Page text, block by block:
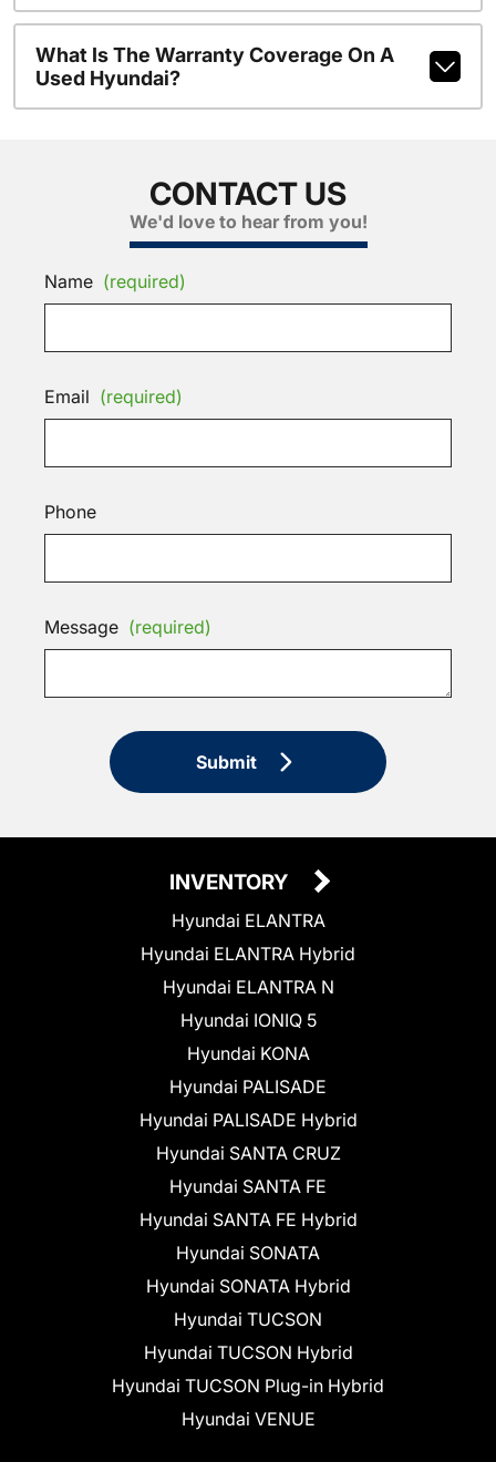
What Is The Warranty Coverage On A
Used Hyundai?
CONTACT US
We'd love to hear from you!
Name (required)
Email (required)
Phone
Message (required)
Submit
INVENTORY
Hyundai ELANTRA
Hyundai ELANTRA Hybrid
Hyundai ELANTRA N
Hyundai IONIQ 5
Hyundai KONA
Hyundai PALISADE
Hyundai PALISADE Hybrid
Hyundai SANTA CRUZ
Hyundai SANTA FE
Hyundai SANTA FE Hybrid
Hyundai SONATA
Hyundai SONATA Hybrid
Hyundai TUCSON
Hyundai TUCSON Hybrid
Hyundai TUCSON Plug-in Hybrid
Hyundai VENUE